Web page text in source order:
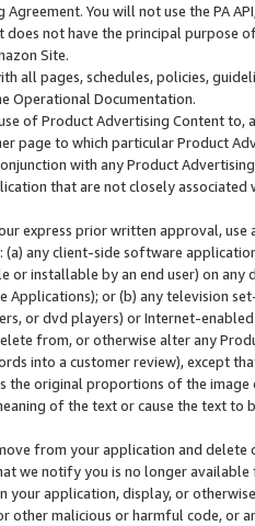
Agreement. You will not use the PA
does not have the principal purpose
Site.
all pages, schedules, policies,
Operational Documentation.
of Product Advertising Content
page to which particular Product
with any Product
that are not closely associated
express prior written approval,
(a) any client-side software
or installable by an end user) on
Applications); or (b) any television
or dvd players) or Internet-enabled
from, or otherwise alter any
into a customer review), except
the original proportions of the
of the text or cause the text
from your application and
we notify you is no longer available
your application, display, or
other malicious or harmful code, or